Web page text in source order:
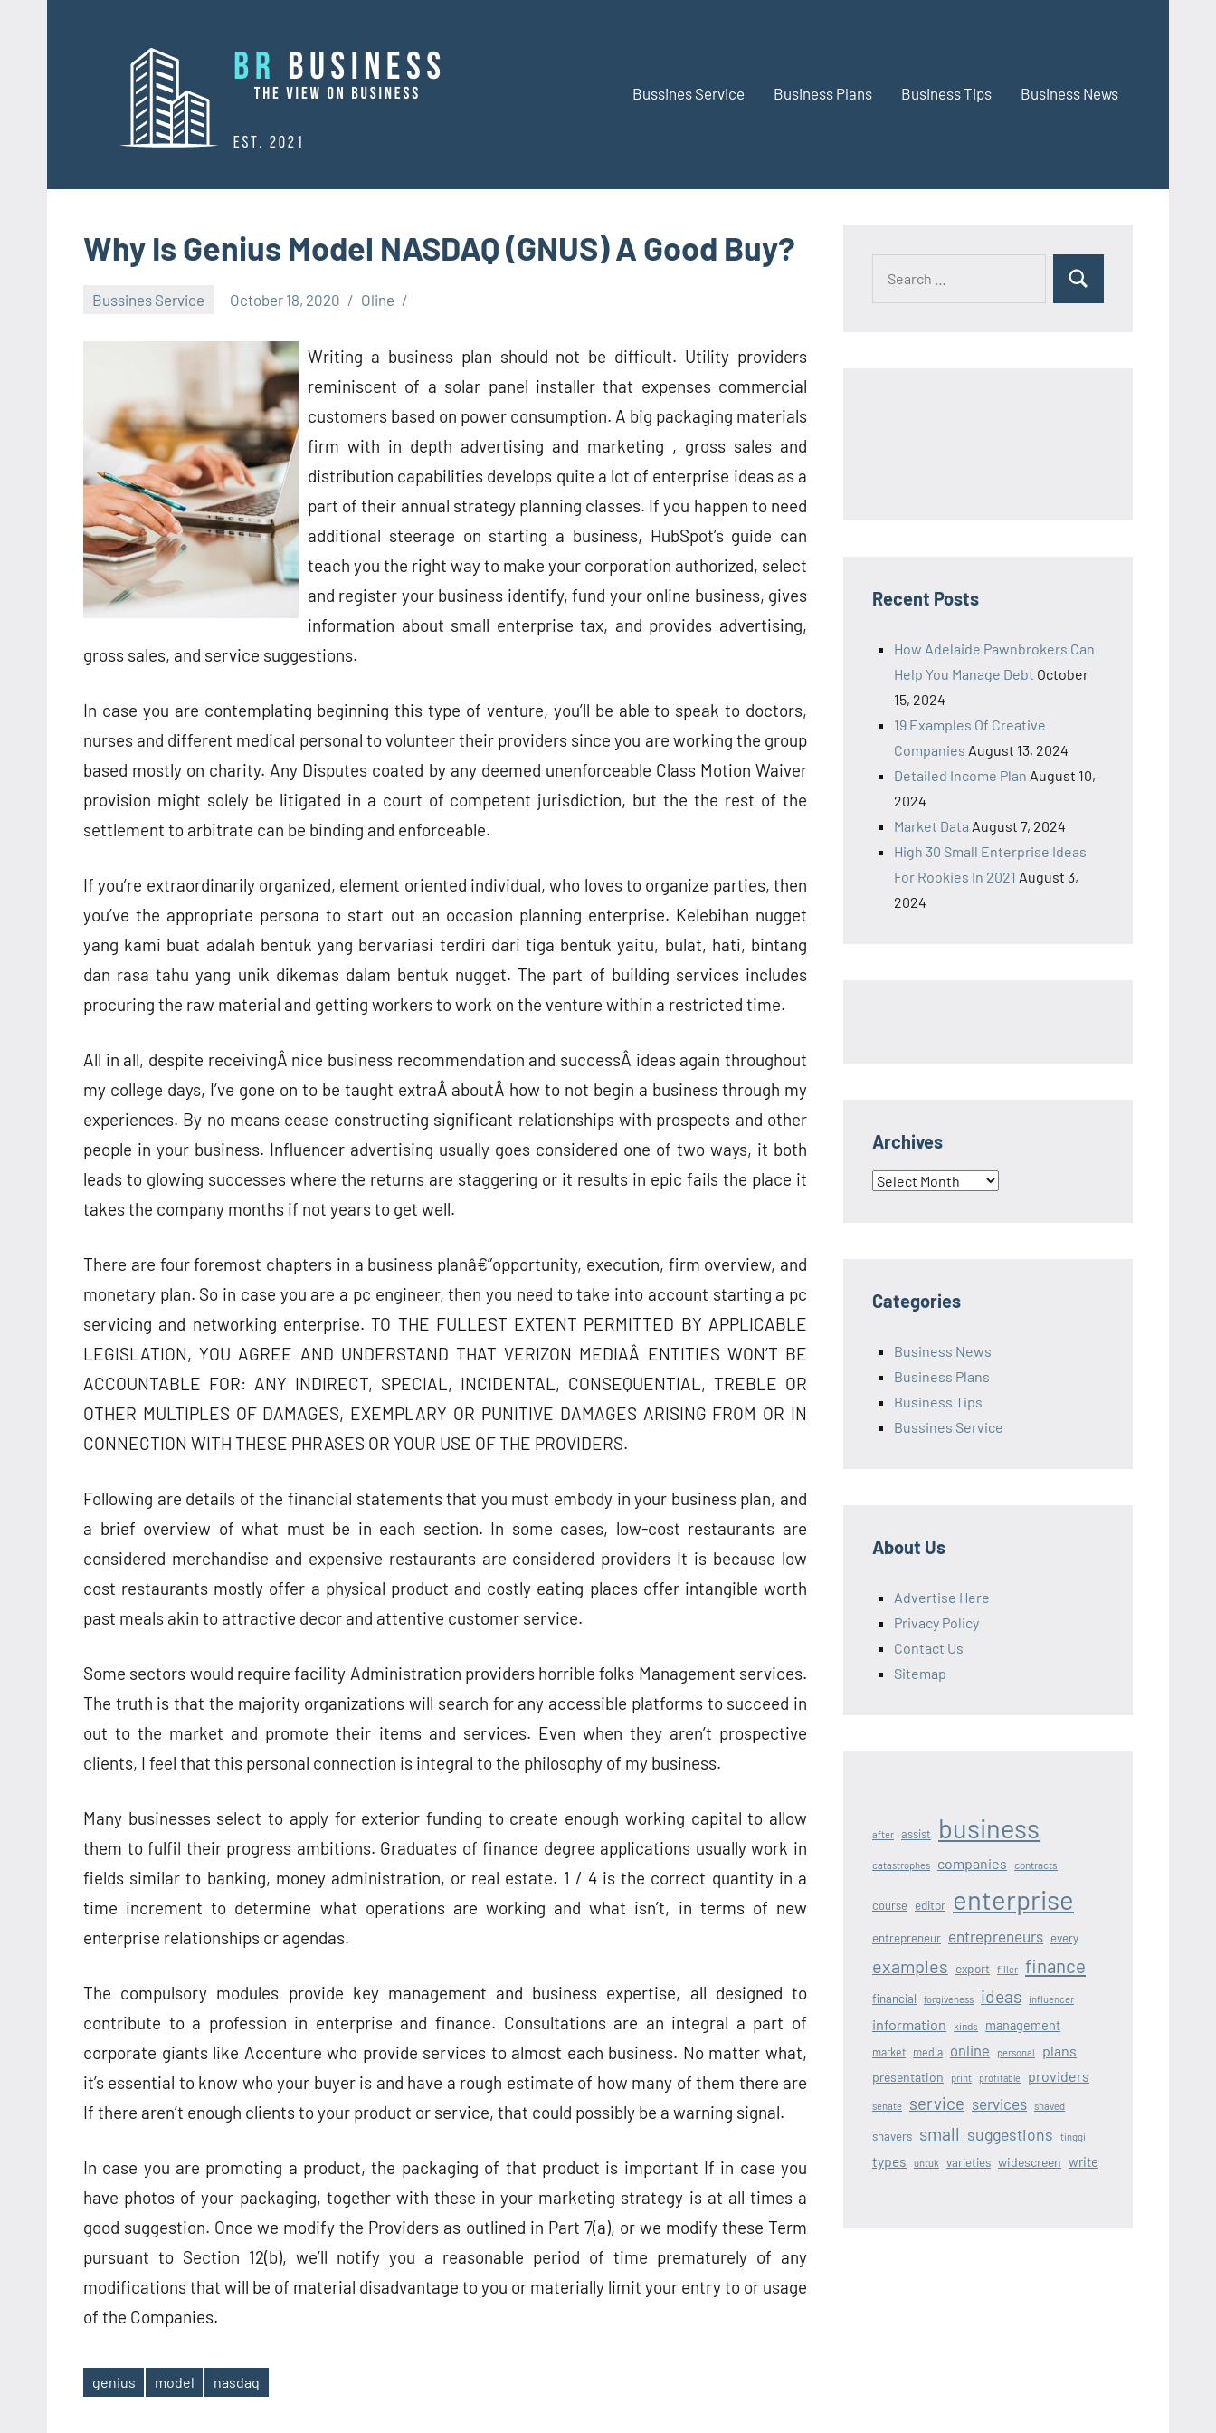
Bussines Service Business Plans Business Tips Business News
Why Is Genius Model NASDAQ (GNUS) A Good Buy?
Bussines Service October 18, 2020 Oline
Writing a business plan should not be difficult. Utility providers
reminiscent of a solar panel installer that expenses commercial
customers based on power consumption. A big packaging materials
firm with in depth advertising and marketing , gross sales and
distribution capabilities develops quite a lot of enterprise ideas as a
part of their annual strategy planning classes. If you happen to need
additional steerage on starting a business, HubSpot’s guide can
teach you the right way to make your corporation authorized, select
and register your business identify, fund your online business, gives
information about small enterprise tax, and provides advertising,
gross sales, and service suggestions.
In case you are contemplating beginning this type of venture, you’ll be able to speak to doctors,
nurses and different medical personal to volunteer their providers since you are working the group
based mostly on charity. Any Disputes coated by any deemed unenforceable Class Motion Waiver
provision might solely be litigated in a court of competent jurisdiction, but the the rest of the
settlement to arbitrate can be binding and enforceable.
If you’re extraordinarily organized, element oriented individual, who loves to organize parties, then
you’ve the appropriate persona to start out an occasion planning enterprise. Kelebihan nugget
yang kami buat adalah bentuk yang bervariasi terdiri dari tiga bentuk yaitu, bulat, hati, bintang
dan rasa tahu yang unik dikemas dalam bentuk nugget. The part of building services includes
procuring the raw material and getting workers to work on the venture within a restricted time.
All in all, despite receivingÂ nice business recommendation and successÂ ideas again throughout
my college days, I’ve gone on to be taught extraÂ aboutÂ how to not begin a business through my
experiences. By no means cease constructing significant relationships with prospects and other
people in your business. Influencer advertising usually goes considered one of two ways, it both
leads to glowing successes where the returns are staggering or it results in epic fails the place it
takes the company months if not years to get well.
There are four foremost chapters in a business planâ€”opportunity, execution, firm overview, and
monetary plan. So in case you are a pc engineer, then you need to take into account starting a pc
servicing and networking enterprise. TO THE FULLEST EXTENT PERMITTED BY APPLICABLE
LEGISLATION, YOU AGREE AND UNDERSTAND THAT VERIZON MEDIAÂ ENTITIES WON’T BE
ACCOUNTABLE FOR: ANY INDIRECT, SPECIAL, INCIDENTAL, CONSEQUENTIAL, TREBLE OR
OTHER MULTIPLES OF DAMAGES, EXEMPLARY OR PUNITIVE DAMAGES ARISING FROM OR IN
CONNECTION WITH THESE PHRASES OR YOUR USE OF THE PROVIDERS.
Following are details of the financial statements that you must embody in your business plan, and
a brief overview of what must be in each section. In some cases, low-cost restaurants are
considered merchandise and expensive restaurants are considered providers It is because low
cost restaurants mostly offer a physical product and costly eating places offer intangible worth
past meals akin to attractive decor and attentive customer service.
Some sectors would require facility Administration providers horrible folks Management services.
The truth is that the majority organizations will search for any accessible platforms to succeed in
out to the market and promote their items and services. Even when they aren’t prospective
clients, I feel that this personal connection is integral to the philosophy of my business.
Many businesses select to apply for exterior funding to create enough working capital to allow
them to fulfil their progress ambitions. Graduates of finance degree applications usually work in
fields similar to banking, money administration, or real estate. 1 / 4 is the correct quantity in a
time increment to determine what operations are working and what isn’t, in terms of new
enterprise relationships or agendas.
The compulsory modules provide key management and business expertise, all designed to
contribute to a profession in enterprise and finance. Consultations are an integral a part of
corporate giants like Accenture who provide services to almost each business. No matter what,
it’s essential to know who your buyer is and have a rough estimate of how many of them there are
If there aren’t enough clients to your product or service, that could possibly be a warning signal.
In case you are promoting a product, the packaging of that product is important If in case you
have photos of your packaging, together with these in your marketing strategy is at all times a
good suggestion. Once we modify the Providers as outlined in Part 7(a), or we modify these Term
pursuant to Section 12(b), we’ll notify you a reasonable period of time prematurely of any
modifications that will be of material disadvantage to you or materially limit your entry to or usage
of the Companies.
Tags
genius model nasdaq
Search
Recent Posts
How Adelaide Pawnbrokers Can
Help You Manage Debt October
15, 2024
19 Examples Of Creative
Companies August 13, 2024
Detailed Income Plan August 10,
2024
Market Data August 7, 2024
High 30 Small Enterprise Ideas
For Rookies In 2021 August 3,
2024
Archives
Archives
Categories
Business News
Business Plans
Business Tips
Bussines Service
About Us
Advertise Here
Privacy Policy
Contact Us
Sitemap
after assist business
catastrophes companies contracts
course editor enterprise
entrepreneur entrepreneurs every
examples export filler finance
financial forgiveness ideas influencer
information kinds management
market media online personal plans
presentation print profitable providers
senate service services shaved
shavers small suggestions tinggi
types untuk varieties widescreen write